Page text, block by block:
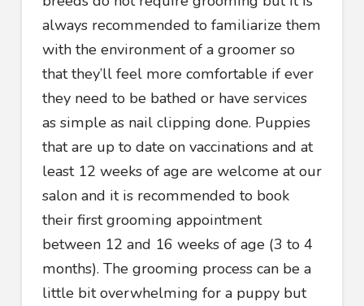
always recommended to familiarize them
with the environment of a groomer so
that they’ll feel more comfortable if ever
they need to be bathed or have services
as simple as nail clipping done. Puppies
that are up to date on vaccinations and at
least 12 weeks of age are welcome at our
salon and it is recommended to book
their first grooming appointment
between 12 and 16 weeks of age (3 to 4
months). The grooming process can be a
little bit overwhelming for a puppy but